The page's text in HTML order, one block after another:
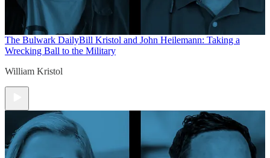
The Bulwark DailyBill Kristol and John Heilemann: Taking a
Wrecking Ball to the Military
William Kristol